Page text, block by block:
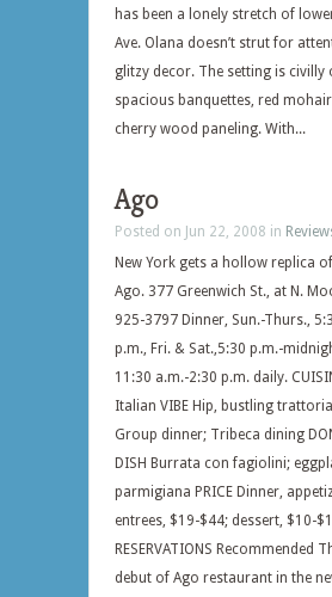
has been a lonely stretch of
Ave. Olana doesn’t strut for
glitzy decor. The setting is civilly
spacious banquettes, red
cherry wood paneling. With...
Ago
Posted on Jun 22, 2008 in
New York gets a hollow replica
Ago. 377 Greenwich St., at N.
925-3797 Dinner, Sun.-Thurs.,
p.m., Fri. & Sat.,5:30 p.m.-
11:30 a.m.-2:30 p.m. daily.
Italian VIBE Hip, bustling trattoria
Group dinner; Tribeca dining
DISH Burrata con fagiolini;
parmigiana PRICE Dinner,
entrees, $19-$44; dessert, $10-
RESERVATIONS Recommended
debut of Ago restaurant in the